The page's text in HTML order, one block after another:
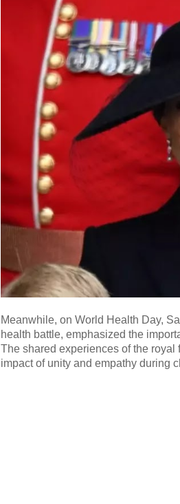
Meanwhile, on World Health Day,
health battle, emphasized the
The shared experiences of the
impact of unity and empathy during